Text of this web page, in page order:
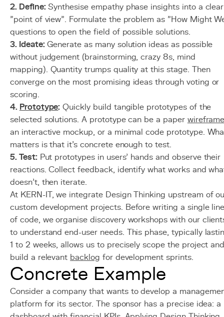
2. Define:Synthesise empathy phase insights into a clear
"point of view". Formulate the problem as "How Might
questions to open the field of possible solutions.
3. Ideate:Generate as many solution ideas as possible
without judgement (brainstorming, crazy 8s, mind
mapping). Quantity trumps quality at this stage. Then
converge on the most promising ideas through voting or
scoring.
4. Prototype: Quickly build tangible prototypes of the
selected solutions. A prototype can be a paper
an interactive mockup, or a minimal code prototype.
matters is that it's concrete enough to test.
5. Test:Put prototypes in users' hands and observe their
reactions. Collect feedback, identify what works and
doesn't, then iterate.
At KERN-IT, we integrate Design Thinking upstream of
custom development projects. Before writing a single
of code, we organise discovery workshops with our
to understand end-user needs. This phase, typically
1 to 2 weeks, allows us to precisely scope the project
build a relevant backlog for development sprints.
Concrete Example
Consider a company that wants to develop a
platform for its sector. The sponsor has a precise idea: a